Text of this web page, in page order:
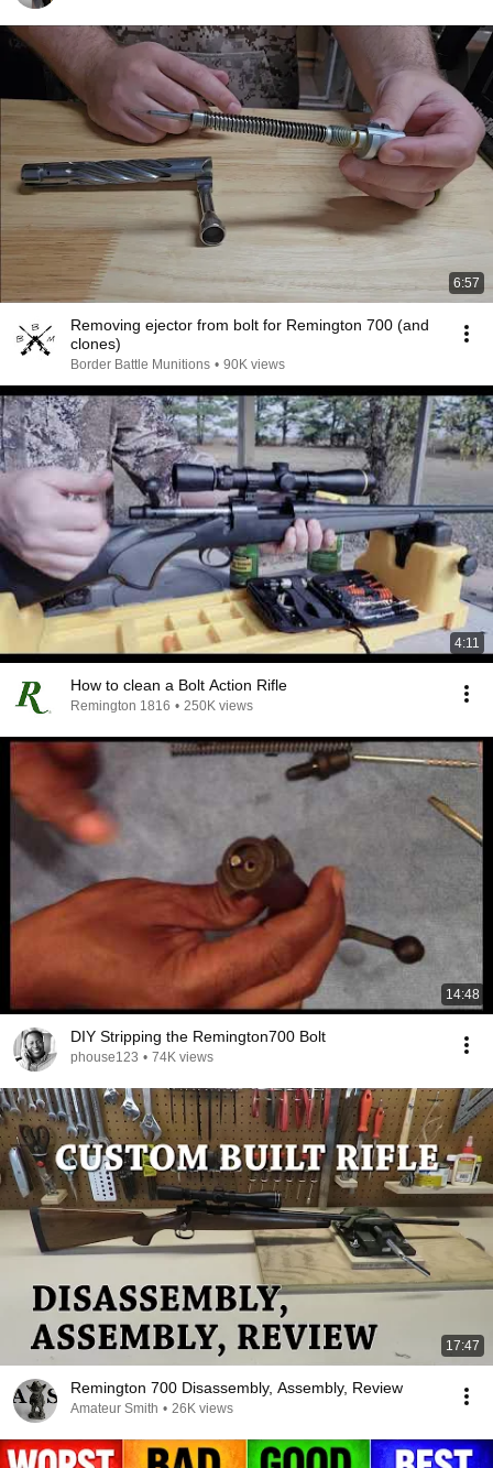
6:57
Removing ejector from bolt for Remington 700 (and
clones)
Border Battle Munitions • 90K views
4:11
How to clean a Bolt Action Rifle
Remington 1816 • 250K views
14:48
DIY Stripping the Remington700 Bolt
phouse123 • 74K views
17:47
Remington 700 Disassembly, Assembly, Review
Amateur Smith • 26K views